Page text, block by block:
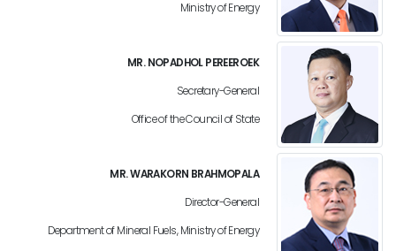
Ministry of Energy
MR. NOPADHOL PEREEROEK
Secretary-General
Office of the Council of State
MR. WARAKORN BRAHMOPALA
Director-General
Department of Mineral Fuels, Ministry of Energy